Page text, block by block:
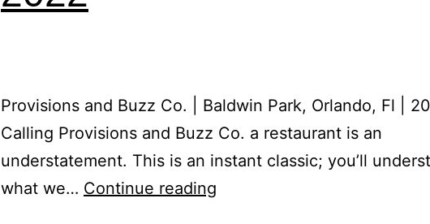
Provisions and Buzz Co. | Baldwin Park, Orlando, Fl |
Calling Provisions and Buzz Co. a restaurant is an
understatement. This is an instant classic; you’ll
what we… Continue reading